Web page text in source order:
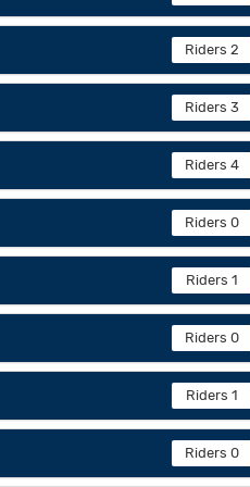
Riders 2
Riders 3
Riders 4
Riders 0
Riders 1
Riders 0
Riders 1
Riders 0